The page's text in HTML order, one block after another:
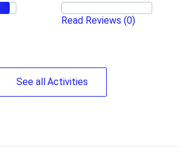
Read Reviews (0)
See allActivities